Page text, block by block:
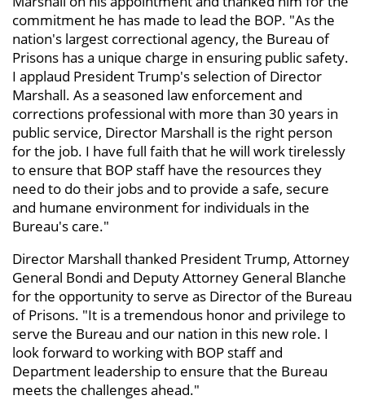
commitment he has made to lead the BOP. "As the
nation's largest correctional agency, the Bureau of
Prisons has a unique charge in ensuring public safety.
I applaud President Trump's selection of Director
Marshall. As a seasoned law enforcement and
corrections professional with more than 30 years in
public service, Director Marshall is the right person
for the job. I have full faith that he will work tirelessly
to ensure that BOP staff have the resources they
need to do their jobs and to provide a safe, secure
and humane environment for individuals in the
Bureau's care."
Director Marshall thanked President Trump, Attorney
General Bondi and Deputy Attorney General Blanche
for the opportunity to serve as Director of the Bureau
of Prisons. "It is a tremendous honor and privilege to
serve the Bureau and our nation in this new role. I
look forward to working with BOP staff and
Department leadership to ensure that the Bureau
meets the challenges ahead."